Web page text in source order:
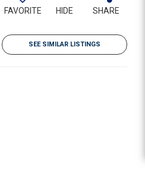
FAVORITE HIDE SHARE
SEE SIMILAR LISTINGS